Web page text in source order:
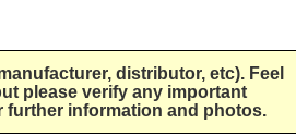
distributor, etc). Feel
please verify any important
further information and photos.